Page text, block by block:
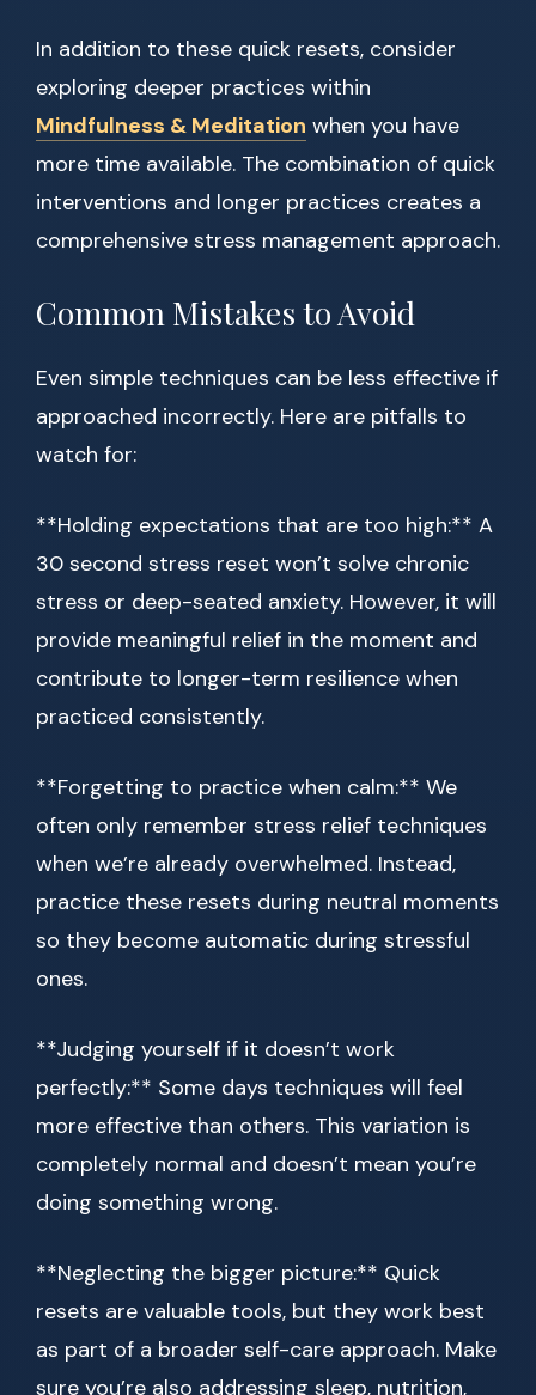
In addition to these quick resets, consider
exploring deeper practices within
Mindfulness & Meditation when you have
more time available. The combination of quick
interventions and longer practices creates a
comprehensive stress management approach.
Common Mistakes to Avoid
Even simple techniques can be less effective if
approached incorrectly. Here are pitfalls to
watch for:
**Holding expectations that are too high:** A
30 second stress reset won’t solve chronic
stress or deep-seated anxiety. However, it will
provide meaningful relief in the moment and
contribute to longer-term resilience when
practiced consistently.
**Forgetting to practice when calm:** We
often only remember stress relief techniques
when we’re already overwhelmed. Instead,
practice these resets during neutral moments
so they become automatic during stressful
ones.
**Judging yourself if it doesn’t work
perfectly:** Some days techniques will feel
more effective than others. This variation is
completely normal and doesn’t mean you’re
doing something wrong.
**Neglecting the bigger picture:** Quick
resets are valuable tools, but they work best
as part of a broader self-care approach. Make
sure you’re also addressing sleep, nutrition,